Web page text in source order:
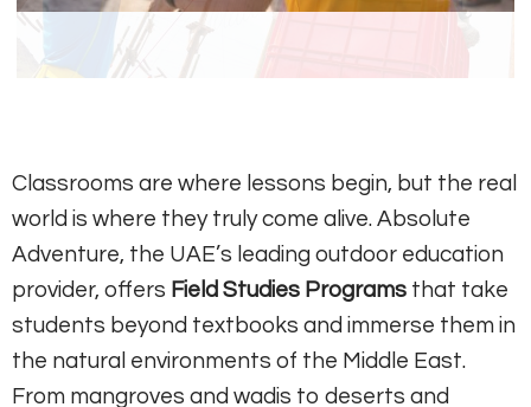
Classrooms are where lessons begin, but the real
world is where they truly come alive. Absolute
Adventure, the UAE’s leading outdoor education
provider, offers Field Studies Programs that take
students beyond textbooks and immerse them in
the natural environments of the Middle East.
From mangroves and wadis to deserts and